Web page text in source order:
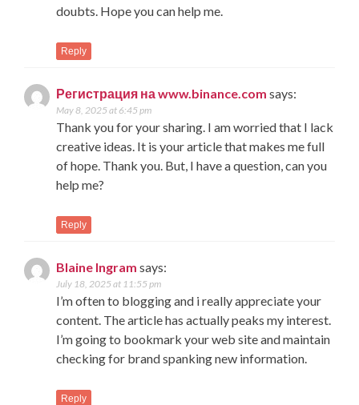
doubts. Hope you can help me.
Reply
Регистрация на www.binance.com says:
May 8, 2025 at 6:45 pm
Thank you for your sharing. I am worried that I lack
creative ideas. It is your article that makes me full
of hope. Thank you. But, I have a question, can you
help me?
Reply
Blaine Ingram says:
July 18, 2025 at 11:55 pm
I’m often to blogging and i really appreciate your
content. The article has actually peaks my interest.
I’m going to bookmark your web site and maintain
checking for brand spanking new information.
Reply